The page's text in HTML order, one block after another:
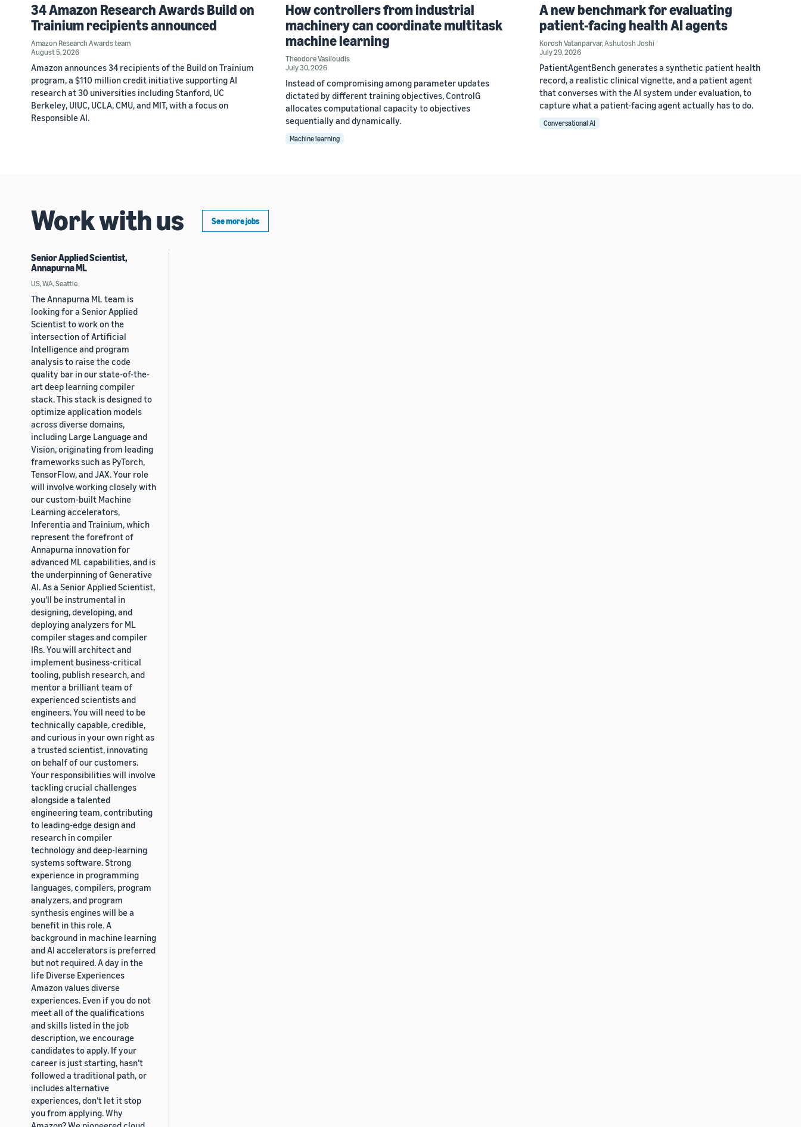
34 Amazon Research Awards Build on
Trainium recipients announced
Amazon Research Awards team
August 5, 2026
Amazon announces 34 recipients of the Build on Trainium
program, a $110 million credit initiative supporting AI
research at 30 universities including Stanford, UC
Berkeley, UIUC, UCLA, CMU, and MIT, with a focus on
Responsible AI.
How controllers from industrial
machinery can coordinate multitask
machine learning
Theodore Vasiloudis
July 30, 2026
Instead of compromising among parameter updates
dictated by different training objectives, ControlG
allocates computational capacity to objectives
sequentially and dynamically.
Machine learning
A new benchmark for evaluating
patient-facing health AI agents
Korosh Vatanparvar,Ashutosh Joshi
July 29, 2026
PatientAgentBench generates a synthetic patient health
record, a realistic clinical vignette, and a patient agent
that converses with the AI system under evaluation, to
capture what a patient-facing agent actually has to do.
Conversational AI
Work with us See more jobs
Senior Applied Scientist,
Annapurna ML
US, WA, Seattle
The Annapurna ML team is
looking for a Senior Applied
Scientist to work on the
intersection of Artificial
Intelligence and program
analysis to raise the code
quality bar in our state-of-the-
art deep learning compiler
stack. This stack is designed to
optimize application models
across diverse domains,
including Large Language and
Vision, originating from leading
frameworks such as PyTorch,
TensorFlow, and JAX. Your role
will involve working closely with
our custom-built Machine
Learning accelerators,
Inferentia and Trainium, which
represent the forefront of
Annapurna innovation for
advanced ML capabilities, and is
the underpinning of Generative
AI. As a Senior Applied Scientist,
you'll be instrumental in
designing, developing, and
deploying analyzers for ML
compiler stages and compiler
IRs. You will architect and
implement business-critical
tooling, publish research, and
mentor a brilliant team of
experienced scientists and
engineers. You will need to be
technically capable, credible,
and curious in your own right as
a trusted scientist, innovating
on behalf of our customers.
Your responsibilities will involve
tackling crucial challenges
alongside a talented
engineering team, contributing
to leading-edge design and
research in compiler
technology and deep-learning
systems software. Strong
experience in programming
languages, compilers, program
analyzers, and program
synthesis engines will be a
benefit in this role. A
background in machine learning
and AI accelerators is preferred
but not required. A day in the
life Diverse Experiences
Amazon values diverse
experiences. Even if you do not
meet all of the qualifications
and skills listed in the job
description, we encourage
candidates to apply. If your
career is just starting, hasn’t
followed a traditional path, or
includes alternative
experiences, don’t let it stop
you from applying. Why